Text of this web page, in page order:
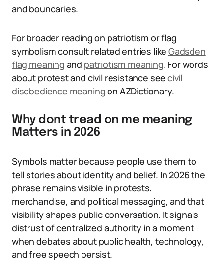
and boundaries.
For broader reading on patriotism or flag
symbolism consult related entries like Gadsden
flag meaning and patriotism meaning. For words
about protest and civil resistance see civil
disobedience meaningon AZDictionary.
Why dont tread on me meaning
Matters in 2026
Symbols matter because people use them to
tell stories about identity and belief. In 2026 the
phrase remains visible in protests,
merchandise, and political messaging, and that
visibility shapes public conversation. It signals
distrust of centralized authority in a moment
when debates about public health, technology,
and free speech persist.